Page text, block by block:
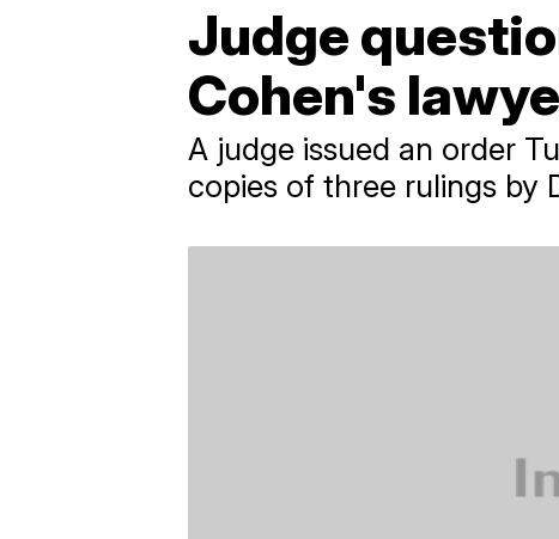
Judge
Cohen's
A judge issued an order
copies of three rulings by